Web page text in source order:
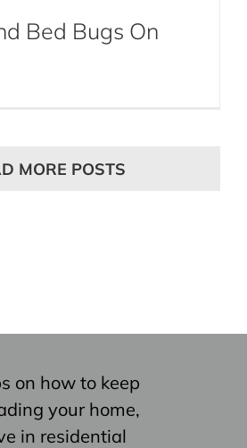
Bed Bugs On
MORE POSTS
on how to keep
your home,
in residential